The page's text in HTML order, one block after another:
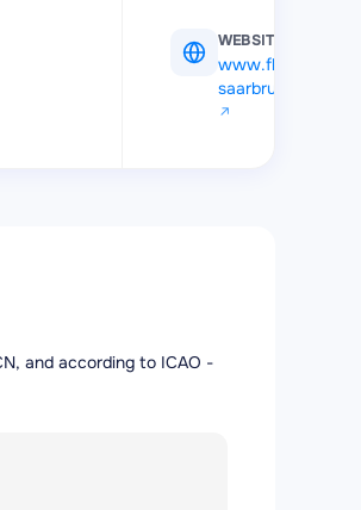
WEBSITE
www.flughafen-
saarbruecken.de
and according to ICAO -